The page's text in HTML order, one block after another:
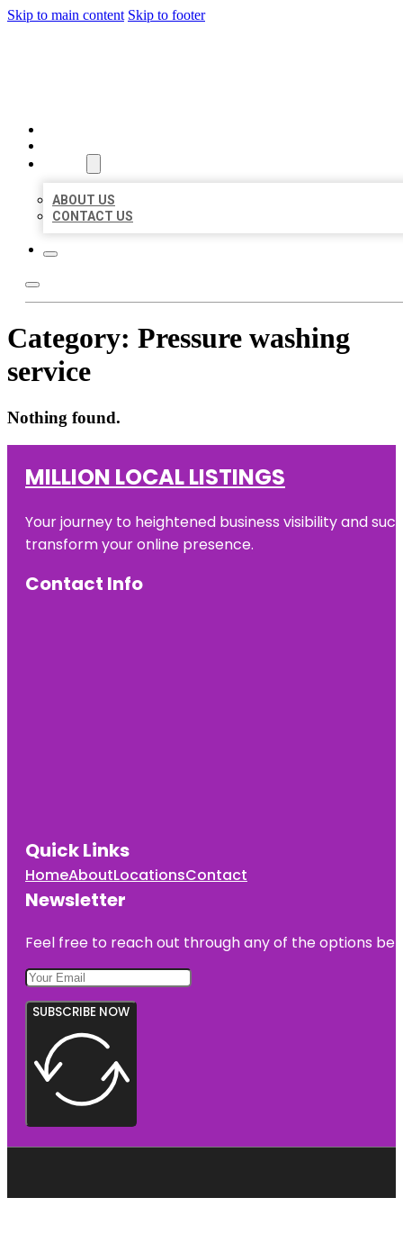
Skip to main content Skip to footer
ABOUT US
CONTACT US
Category: Pressure washing
service
Nothing found.
MILLION LOCAL LISTINGS
Your journey to heightened business visibility and
transform your online presence.
Contact Info
Quick Links
HomeAboutLocationsContact
Newsletter
Feel free to reach out through any of the options
SUBSCRIBE NOW